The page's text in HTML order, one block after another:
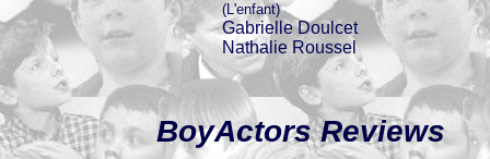
(L'enfant)
Gabrielle Doulcet
Nathalie Roussel
BoyActors Reviews